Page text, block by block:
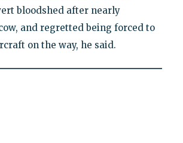
bloodshed after nearly
and regretted being forced to
on the way, he said.